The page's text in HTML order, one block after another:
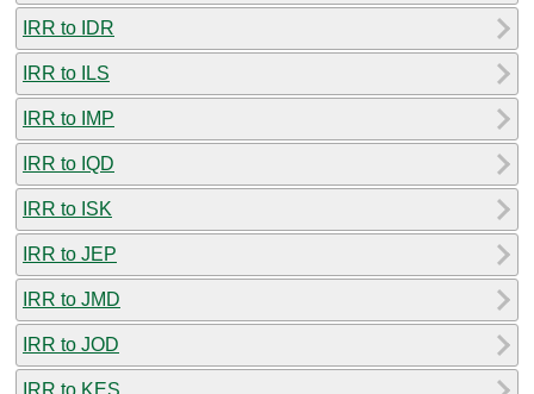
IRR to IDR
IRR to ILS
IRR to IMP
IRR to IQD
IRR to ISK
IRR to JEP
IRR to JMD
IRR to JOD
IRR to KES